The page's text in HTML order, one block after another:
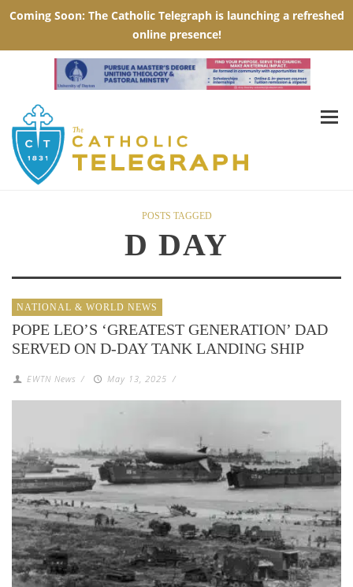
POSTS TAGGED
D DAY
NATIONAL & WORLD NEWS
POPE LEO’S ‘GREATEST GENERATION’ DAD
SERVED ON D-DAY TANK LANDING SHIP
EWTN News / May 13, 2025 /